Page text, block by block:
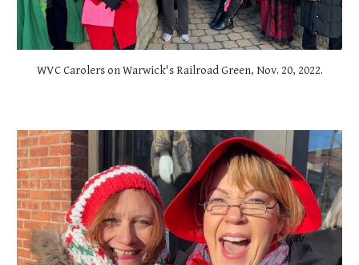
WVC Carolers on Warwick's Railroad Green, Nov. 20, 2022.